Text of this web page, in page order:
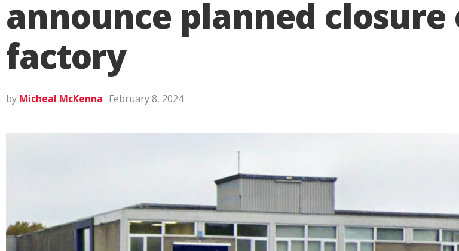
announce planned
factory
by Micheal McKenna February 8, 2024